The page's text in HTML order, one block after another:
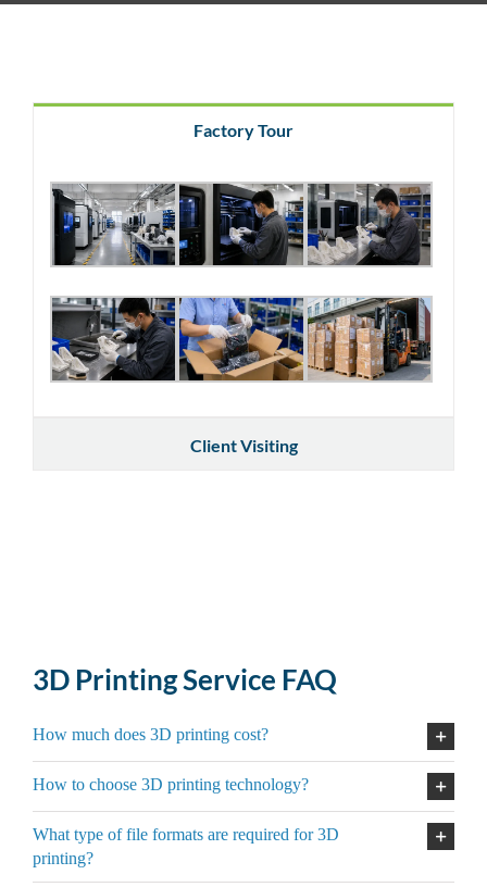
Factory Tour
Client Visiting
3D Printing Service FAQ
How much does 3D printing cost?
How to choose 3D printing technology?
What type of file formats are required for 3D
printing?